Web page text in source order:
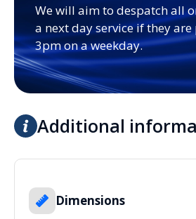
We will aim to despatch all
a next day service if they
3pm on a weekday.
Additional
Dimensions